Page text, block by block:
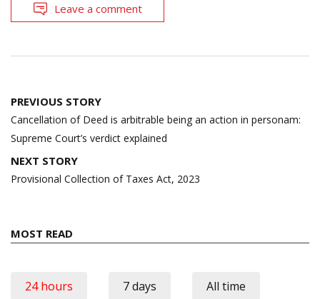
Leave a comment
Post
navigation
PREVIOUS STORY
Cancellation of Deed is arbitrable being an action in personam:
Supreme Court’s verdict explained
NEXT STORY
Provisional Collection of Taxes Act, 2023
MOST READ
24 hours 7 days All time